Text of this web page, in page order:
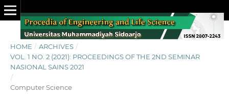
HOME / ARCHIVES /
VOL. 1 NO. 2 (2021): PROCEEDINGS OF THE 2ND SEMINAR
NASIONAL SAINS 2021
/
Computer Science